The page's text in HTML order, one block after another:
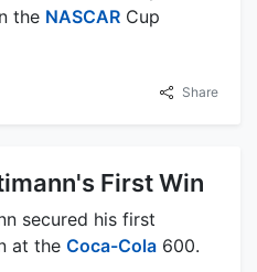
the NASCAR Cup
Share
First Win
secured his first
at the Coca-Cola 600.